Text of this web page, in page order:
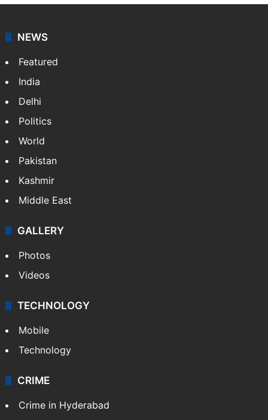
NEWS
Featured
India
Delhi
Politics
World
Pakistan
Kashmir
Middle East
GALLERY
Photos
Videos
TECHNOLOGY
Mobile
Technology
CRIME
Crime in Hyderabad